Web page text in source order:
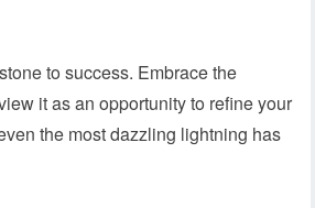
to success. Embrace the
it as an opportunity to refine your
the most dazzling lightning has